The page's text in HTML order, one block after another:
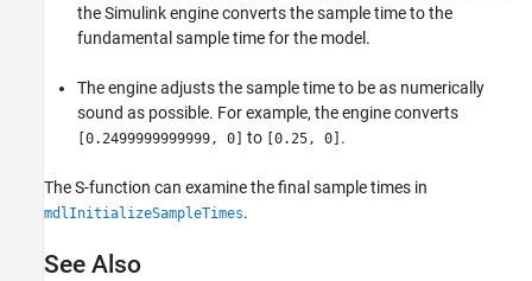
the Simulink engine converts the sample time to the
fundamental sample time for the model.
The engine adjusts the sample time to be as numerically
sound as possible. For example, the engine converts
[0.2499999999999, 0] to [0.25, 0] .
The S-function can examine the final sample times in
mdlInitializeSampleTimes.
See Also